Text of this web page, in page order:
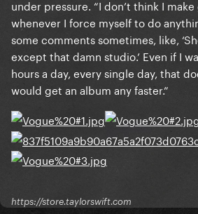
under pressure. “I don’t think I
whenever I force myself to do
some comments sometimes, like,
except that damn studio.’ Even if I
hours a day, every single day, that
would get an album any faster.”
https://store.taylorswift.com